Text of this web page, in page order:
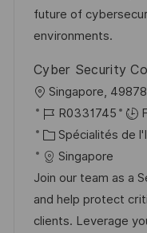
t
i
n
c
e
u
p
o
s
t
e
r
i
future of
environments.
Cyber Security
o
c
a
l
i
s
Singapore,
R
é
f
é
r
e
R0331745
C
a
t
é
g
Spécialités de
Singapore
Join our team as a
and help protect
clients. Leverage